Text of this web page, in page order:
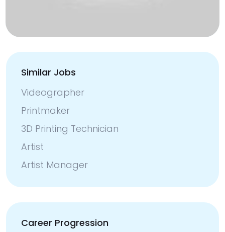
Similar Jobs
Videographer
Printmaker
3D Printing Technician
Artist
Artist Manager
Career Progression